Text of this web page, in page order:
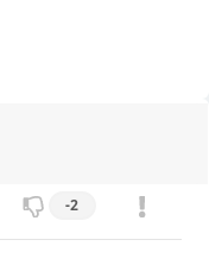
-2